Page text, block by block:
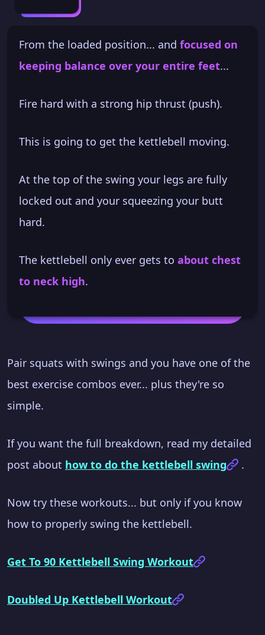
From the loaded position... and focused on
keeping balance over your entire feet...
Fire hard with a strong hip thrust (push).
This is going to get the kettlebell moving.
At the top of the swing your legs are fully
locked out and your squeezing your butt
hard.
The kettlebell only ever gets to about chest
to neck high.
Pair squats with swings and you have one of the
best exercise combos ever... plus they're so
simple.
If you want the full breakdown, read my detailed
post about how to do the kettlebell swing .
Now try these workouts... but only if you know
how to properly swing the kettlebell.
Get To 90 Kettlebell Swing Workout
Doubled Up Kettlebell Workout